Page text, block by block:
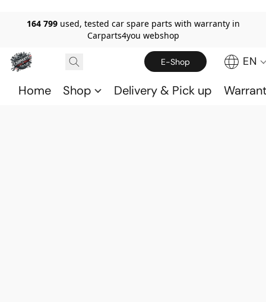
164 799 used, tested car spare parts with warranty in
Carparts4you webshop
E-Shop EN
Home Shop Delivery & Pick up